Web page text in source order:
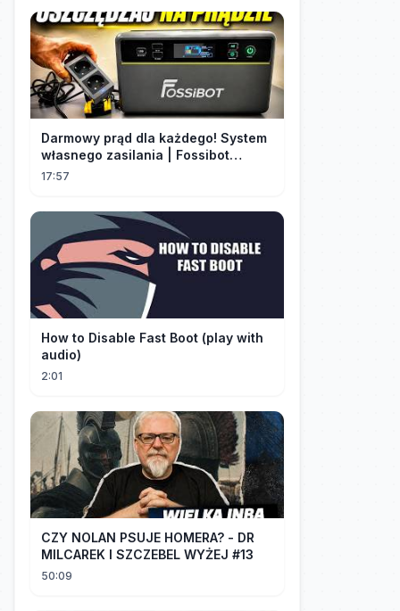
Darmowy prąd dla każdego! System
własnego zasilania | Fossibot
FBP1200
17:57
How to Disable Fast Boot (play with
audio)
2:01
CZY NOLAN PSUJE HOMERA? - DR
MILCAREK I SZCZEBEL WYŻEJ #13
50:09